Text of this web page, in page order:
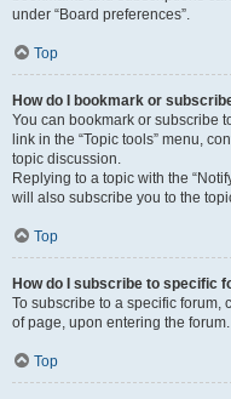
under “Board preferences”.
Top
How do I bookmark or
You can bookmark or subscribe
link in the “Topic tools” menu,
topic discussion.
Replying to a topic with the
will also subscribe you to the
Top
How do I subscribe to specific
To subscribe to a specific forum,
of page, upon entering the forum.
Top